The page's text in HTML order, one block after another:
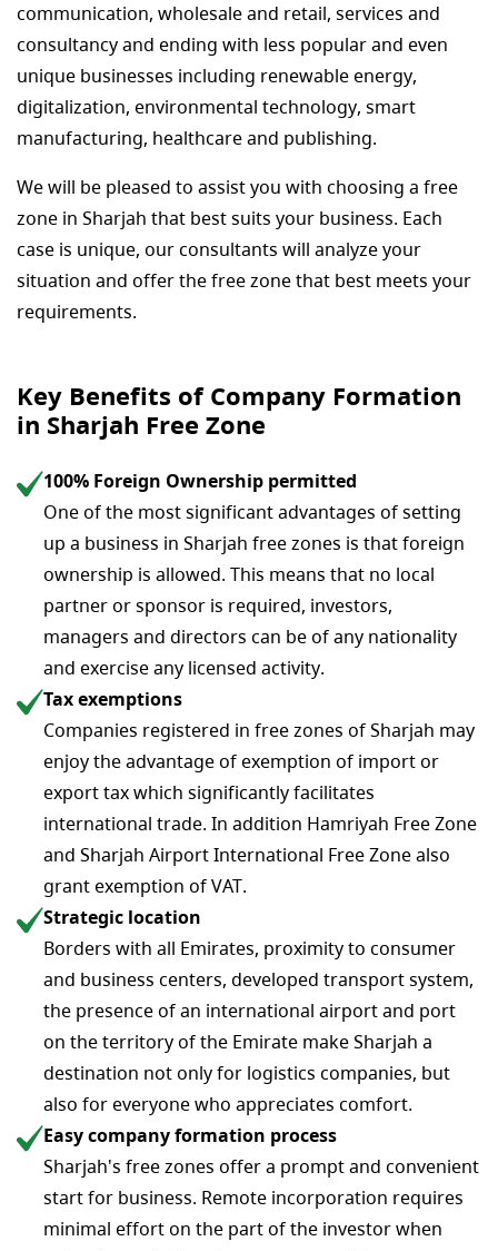
communication, wholesale and retail, services and
consultancy and ending with less popular and even
unique businesses including renewable energy,
digitalization, environmental technology, smart
manufacturing, healthcare and publishing.
We will be pleased to assist you with choosing a free
zone in Sharjah that best suits your business. Each
case is unique, our consultants will analyze your
situation and offer the free zone that best meets your
requirements.
Key Benefits of Company Formation
in Sharjah Free Zone
100% Foreign Ownership permitted
One of the most significant advantages of setting
up a business in Sharjah free zones is that foreign
ownership is allowed. This means that no local
partner or sponsor is required, investors,
managers and directors can be of any nationality
and exercise any licensed activity.
Tax exemptions
Companies registered in free zones of Sharjah may
enjoy the advantage of exemption of import or
export tax which significantly facilitates
international trade. In addition Hamriyah Free Zone
and Sharjah Airport International Free Zone also
grant exemption of VAT.
Strategic location
Borders with all Emirates, proximity to consumer
and business centers, developed transport system,
the presence of an international airport and port
on the territory of the Emirate make Sharjah a
destination not only for logistics companies, but
also for everyone who appreciates comfort.
Easy company formation process
Sharjah's free zones offer a prompt and convenient
start for business. Remote incorporation requires
minimal effort on the part of the investor when